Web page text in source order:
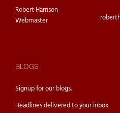
Robert Harrison
Webmaster
BLOGS
Signup for ourblogs.
Headlines delivered to your inbox